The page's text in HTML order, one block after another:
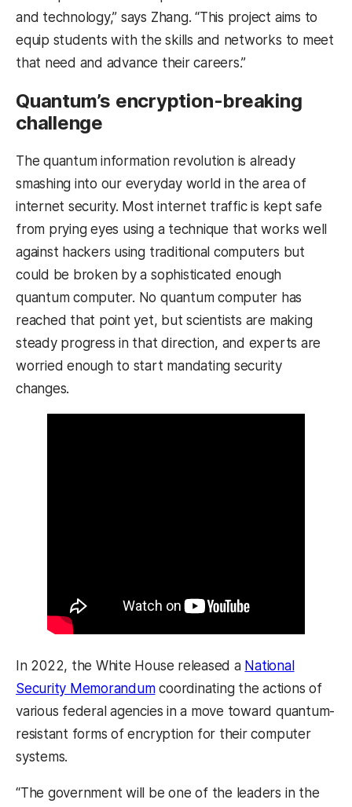
and technology,” says Zhang. “This project aims to
equip students with the skills and networks to meet
that need and advance their careers.”
Quantum’s encryption-breaking
challenge
The quantum information revolution is already
smashing into our everyday world in the area of
internet security. Most internet traffic is kept safe
from prying eyes using a technique that works well
against hackers using traditional computers but
could be broken by a sophisticated enough
quantum computer. No quantum computer has
reached that point yet, but scientists are making
steady progress in that direction, and experts are
worried enough to start mandating security
changes.
In 2022, the White House released a National
Security Memorandumcoordinating the actions of
various federal agencies in a move toward quantum-
resistant forms of encryption for their computer
systems.
“The government will be one of the leaders in the